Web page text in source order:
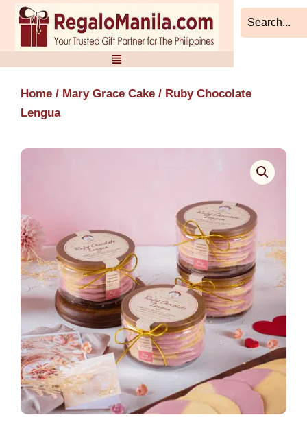
Skip
content
Home / Mary Grace Cake / Ruby Chocolate
Lengua